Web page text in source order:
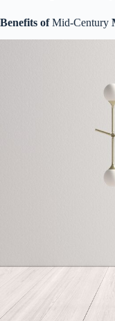
Benefits ofMid-Century